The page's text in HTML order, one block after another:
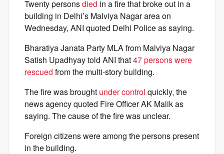
Twenty personsdied in a fire that broke out in a
building in Delhi’s Malviya Nagar area on
Wednesday, ANI quoted Delhi Police as saying.
Bharatiya Janata Party MLA from Malviya Nagar
Satish Upadhyay told ANI that47 persons were
rescued from the multi-story building.
The fire was brought under control quickly, the
news agency quoted Fire Officer AK Malik as
saying. The cause of the fire was unclear.
Foreign citizens were among the persons present
in the building.